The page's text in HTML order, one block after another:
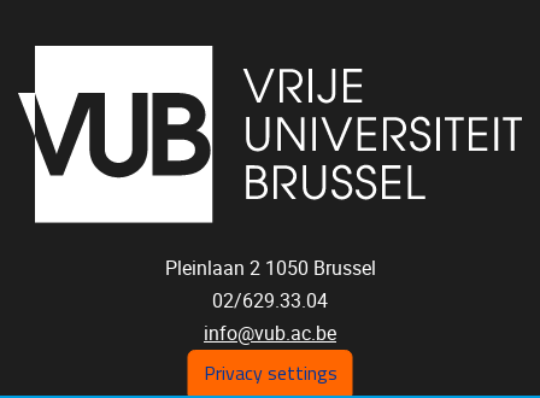
Pleinlaan 2 1050 Brussel
02/629.33.04
info@vub.ac.be
Privacy settings